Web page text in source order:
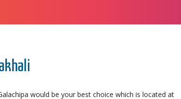
would be your best choice which is located at